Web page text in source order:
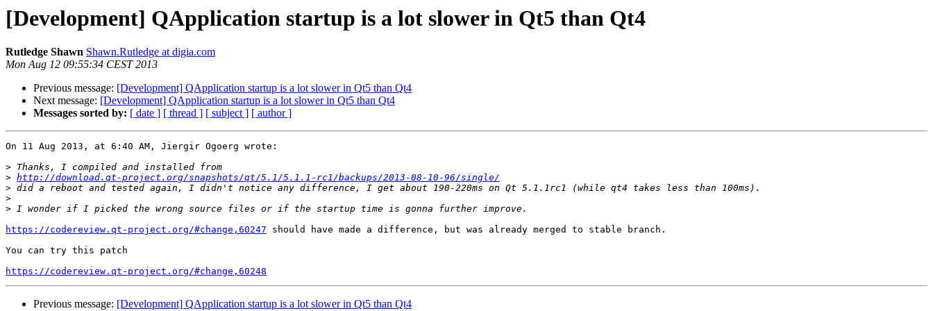
[Development] QApplication startup is a lot slower in Qt5 than Qt4
Rutledge Shawn Shawn.Rutledge at digia.com
Mon Aug 12 09:55:34 CEST 2013
Previous message: [Development] QApplication startup is a lot slower in Qt5 than Qt4
Next message: [Development] QApplication startup is a lot slower in Qt5 than Qt4
Messages sorted by: [ date ] [ thread ] [ subject ] [ author ]
On 11 Aug 2013, at 6:40 AM, Jiergir Ogoerg wrote:
>
> http://download.qt-project.org/snapshots/qt/5.1/5.1.1-rc1/backups/2013-08-10-96/single/
>
>
>
https://codereview.qt-project.org/#change,60247 should have made a difference, but was already merged to stable branch.
You can try this patch
https://codereview.qt-project.org/#change,60248
Previous message: [Development] QApplication startup is a lot slower in Qt5 than Qt4